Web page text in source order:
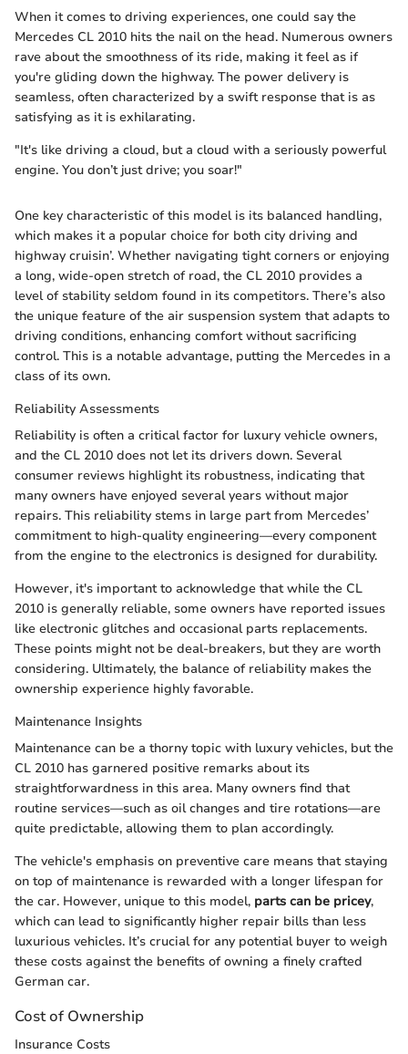
When it comes to driving experiences, one could say the
Mercedes CL 2010 hits the nail on the head. Numerous owners
rave about the smoothness of its ride, making it feel as if
you're gliding down the highway. The power delivery is
seamless, often characterized by a swift response that is as
satisfying as it is exhilarating.
"It's like driving a cloud, but a cloud with a seriously powerful
engine. You don’t just drive; you soar!"
One key characteristic of this model is its balanced handling,
which makes it a popular choice for both city driving and
highway cruisin’. Whether navigating tight corners or enjoying
a long, wide-open stretch of road, the CL 2010 provides a
level of stability seldom found in its competitors. There’s also
the unique feature of the air suspension system that adapts to
driving conditions, enhancing comfort without sacrificing
control. This is a notable advantage, putting the Mercedes in a
class of its own.
Reliability Assessments
Reliability is often a critical factor for luxury vehicle owners,
and the CL 2010 does not let its drivers down. Several
consumer reviews highlight its robustness, indicating that
many owners have enjoyed several years without major
repairs. This reliability stems in large part from Mercedes’
commitment to high-quality engineering—every component
from the engine to the electronics is designed for durability.
However, it's important to acknowledge that while the CL
2010 is generally reliable, some owners have reported issues
like electronic glitches and occasional parts replacements.
These points might not be deal-breakers, but they are worth
considering. Ultimately, the balance of reliability makes the
ownership experience highly favorable.
Maintenance Insights
Maintenance can be a thorny topic with luxury vehicles, but the
CL 2010 has garnered positive remarks about its
straightforwardness in this area. Many owners find that
routine services—such as oil changes and tire rotations—are
quite predictable, allowing them to plan accordingly.
The vehicle's emphasis on preventive care means that staying
on top of maintenance is rewarded with a longer lifespan for
the car. However, unique to this model, parts can be pricey,
which can lead to significantly higher repair bills than less
luxurious vehicles. It’s crucial for any potential buyer to weigh
these costs against the benefits of owning a finely crafted
German car.
Cost of Ownership
Insurance Costs